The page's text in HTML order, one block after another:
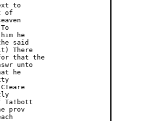
to
of
he
said
There
that the
unto
he
Ta!bott
prov